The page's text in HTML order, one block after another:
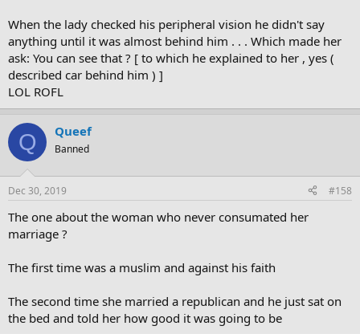
When the lady checked his peripheral vision he didn't say
anything until it was almost behind him . . . Which made her
ask: You can see that ? [ to which he explained to her , yes (
described car behind him ) ]
LOL ROFL
Q Queef
Banned
Dec 30, 2019 #158
The one about the woman who never consumated her
marriage ?
The first time was a muslim and against his faith
The second time she married a republican and he just sat on
the bed and told her how good it was going to be